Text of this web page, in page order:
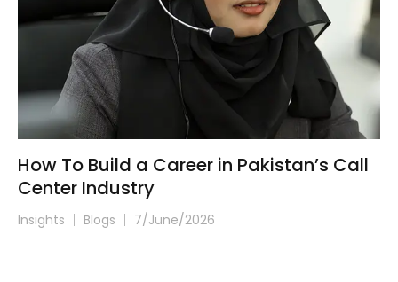
How To Build a Career in Pakistan’s Call
Center Industry
Insights Blogs 7/June/2026